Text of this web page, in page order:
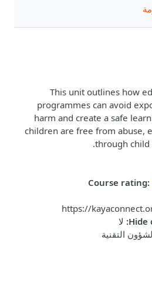
This unit outlines how
programmes can avoid
harm and create a safe
children are free from abuse,
through child
Course rating:
https://
Hide
: لا
التقنية